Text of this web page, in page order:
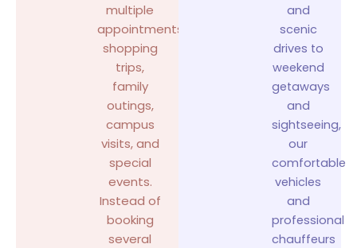
multiple
appointments,
shopping
trips,
family
outings,
campus
visits, and
special
events.
Instead of
booking
several
and
scenic
drives to
weekend
getaways
and
sightseeing,
our
comfortable
vehicles
and
professional
chauffeurs